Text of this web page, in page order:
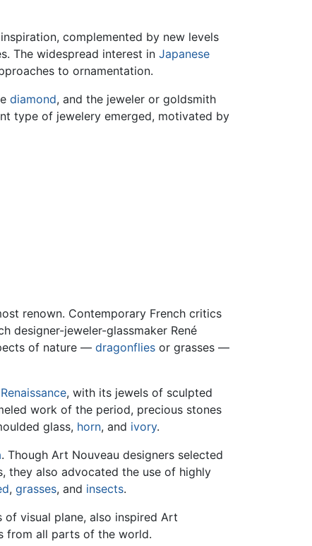
complemented by new levels
The widespread interest in Japanese
to ornamentation.
diamond, and the jeweler or goldsmith
type of jewelery emerged, motivated by
renown. Contemporary French critics
designer-jeweler-glassmaker René
of nature — dragonflies or grasses —
Renaissance, with its jewels of sculpted
work of the period, precious stones
glass, horn, and ivory.
. Though Art Nouveau designers selected
they also advocated the use of highly
, grasses, and insects.
visual plane, also inspired Art
from all parts of the world.